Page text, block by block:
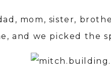
mom, sister,
and we picked the